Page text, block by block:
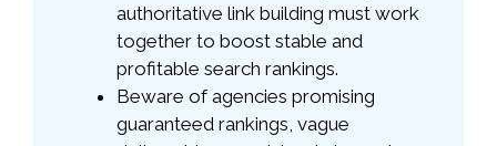
authoritative link building must work
together to boost stable and
profitable search rankings.
Beware of agencies promising
guaranteed rankings, vague